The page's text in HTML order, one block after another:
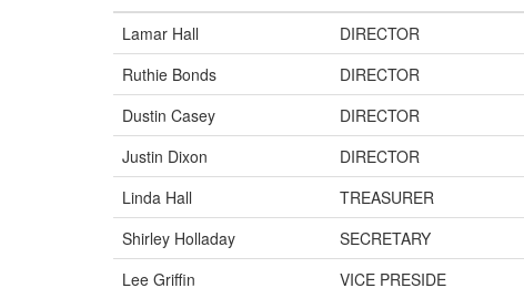
Lamar Hall
DIRECTOR
Ruthie Bonds
DIRECTOR
Dustin Casey
DIRECTOR
Justin Dixon
DIRECTOR
Linda Hall
TREASURER
Shirley Holladay
SECRETARY
Lee Griffin
VICE PRESIDE